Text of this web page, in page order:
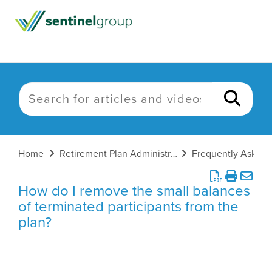
Home Retirement Plan Administration
How do I remove the small balances
of terminated participants from the
plan?